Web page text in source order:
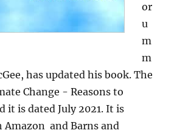
or
u
m
m
has updated his book. The
Change - Reasons to
it is dated July 2021. It is
Amazon and Barns and